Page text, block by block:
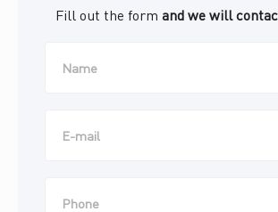
Fill out the form and we will